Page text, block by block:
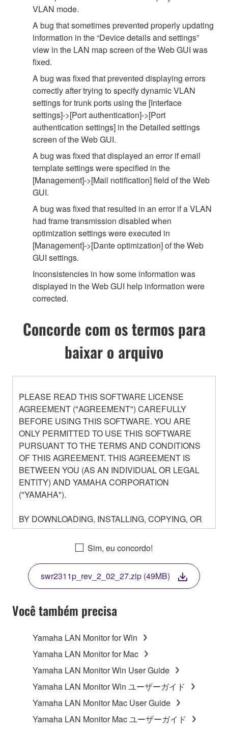
VLAN mode.
A bug that sometimes prevented properly updating
information in the “Device details and settings”
view in the LAN map screen of the Web GUI was
fixed.
A bug was fixed that prevented displaying errors
correctly after trying to specify dynamic VLAN
settings for trunk ports using the [Interface
settings]->[Port authentication]->[Port
authentication settings] in the Detailed settings
screen of the Web GUI.
A bug was fixed that displayed an error if email
template settings were specified in the
[Management]->[Mail notification] field of the Web
GUI.
A bug was fixed that resulted in an error if a VLAN
had frame transmission disabled when
optimization settings were executed in
[Management]->[Dante optimization] of the Web
GUI settings.
Inconsistencies in how some information was
displayed in the Web GUI help information were
corrected.
Concorde com os termos para
baixar o arquivo
PLEASE READ THIS SOFTWARE LICENSE
AGREEMENT ("AGREEMENT") CAREFULLY
BEFORE USING THIS SOFTWARE. YOU ARE
ONLY PERMITTED TO USE THIS SOFTWARE
PURSUANT TO THE TERMS AND CONDITIONS
OF THIS AGREEMENT. THIS AGREEMENT IS
BETWEEN YOU (AS AN INDIVIDUAL OR LEGAL
ENTITY) AND YAMAHA CORPORATION
("YAMAHA").
BY DOWNLOADING, INSTALLING, COPYING, OR
OTHERWISE USING THIS SOFTWARE YOU ARE
AGREEING TO BE BOUND BY THE TERMS OF
THIS LICENSE. IF YOU DO NOT AGREE WITH
THE TERMS, DO NOT DOWNLOAD, INSTALL,
COPY, OR OTHERWISE USE THIS SOFTWARE. IF
YOU HAVE DOWNLOADED OR INSTALLED THE
SOFTWARE AND DO NOT AGREE TO THE
TERMS, PROMPTLY ABORT USING THE
1. GRANT OF LICENSE AND COPYRIGHT
Subject to the terms and conditions of this
Agreement, Yamaha hereby grants you a license to
use copy(ies) of the software program(s) and data
("SOFTWARE") accompanying this Agreement, only
on a computer, musical instrument or equipment item
Sim, eu concordo!
swr2311p_rev_2_02_27.zip (49MB)
Você também precisa
Yamaha LAN Monitor for Win
Yamaha LAN Monitor for Mac
Yamaha LAN Monitor Win User Guide
Yamaha LAN Monitor Win ユーザーガイド
Yamaha LAN Monitor Mac User Guide
Yamaha LAN Monitor Mac ユーザーガイド